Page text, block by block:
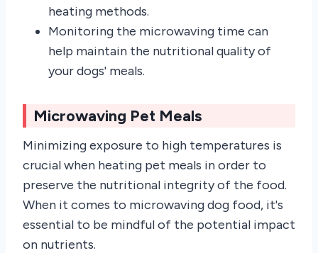
heating methods.
Monitoring the microwaving time can
help maintain the nutritional quality of
your dogs' meals.
Microwaving Pet Meals
Minimizing exposure to high temperatures is
crucial when heating pet meals in order to
preserve the nutritional integrity of the food.
When it comes to microwaving dog food, it's
essential to be mindful of the potential impact
on nutrients.